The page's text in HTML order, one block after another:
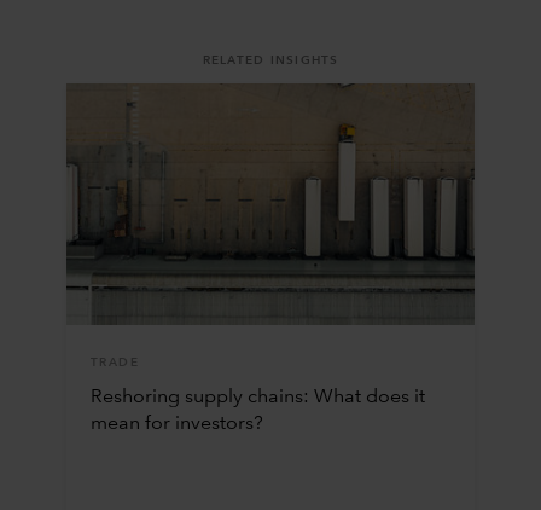
RELATED INSIGHTS
TRADE
Reshoring supply chains: What does it
mean for investors?